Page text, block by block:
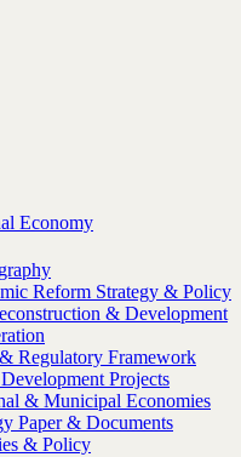
Economy
Reform Strategy & Policy
& Development
Regulatory Framework
Projects
& Municipal Economies
Paper & Documents
& Policy